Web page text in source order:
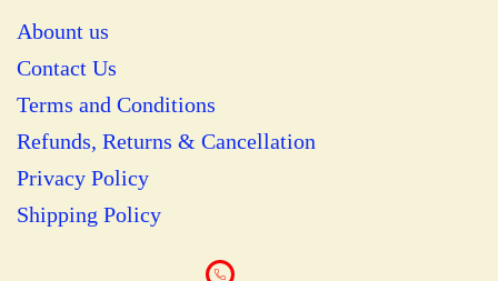
Abount us
Contact Us
Terms and Conditions
Refunds, Returns & Cancellation
Privacy Policy
Shipping Policy